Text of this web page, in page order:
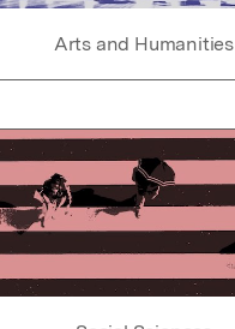
Arts and Humanities